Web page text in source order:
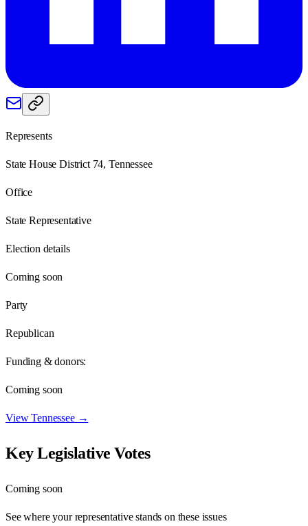
Represents
State House District 74, Tennessee
Office
State Representative
Election details
Coming soon
Party
Republican
Funding & donors:
Coming soon
ViewTennessee→
Key Legislative Votes
Coming soon
See where your representative stands on these issues